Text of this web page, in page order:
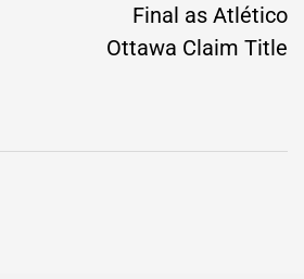
Final as Atlético
Ottawa Claim Title